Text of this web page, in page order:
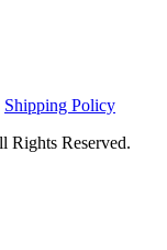
Shipping Policy
Rights Reserved.